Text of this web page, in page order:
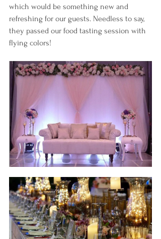
which would be something new and
refreshing for our guests. Needless to say,
they passed our food tasting session with
flying colors!